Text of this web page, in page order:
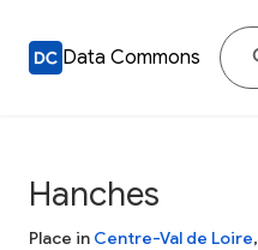
Data Commons
Hanches
Place in Centre-Val de Loire,